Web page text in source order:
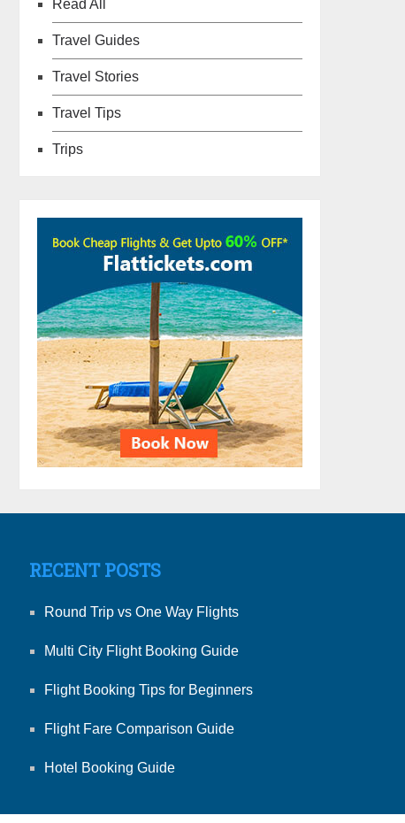
Read All
Travel Guides
Travel Stories
Travel Tips
Trips
RECENT POSTS
Round Trip vs One Way Flights
Multi City Flight Booking Guide
Flight Booking Tips for Beginners
Flight Fare Comparison Guide
Hotel Booking Guide